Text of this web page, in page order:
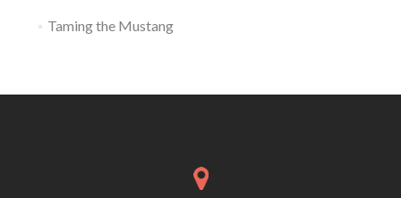
Taming the Mustang